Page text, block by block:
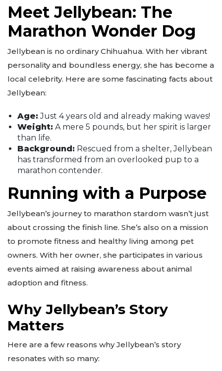
Meet Jellybean: The
Marathon Wonder Dog
Jellybean is no ordinary Chihuahua. With her vibrant
personality and boundless energy, she has become a
local celebrity. Here are some fascinating facts about
Jellybean:
Age: Just 4 years old and already making waves!
Weight: A mere 5 pounds, but her spirit is larger
than life.
Background: Rescued from a shelter, Jellybean
has transformed from an overlooked pup to a
marathon contender.
Running with a Purpose
Jellybean’s journey to marathon stardom wasn’t just
about crossing the finish line. She’s also on a mission
to promote fitness and healthy living among pet
owners. With her owner, she participates in various
events aimed at raising awareness about animal
adoption and fitness.
Why Jellybean’s Story
Matters
Here are a few reasons why Jellybean’s story
resonates with so many: